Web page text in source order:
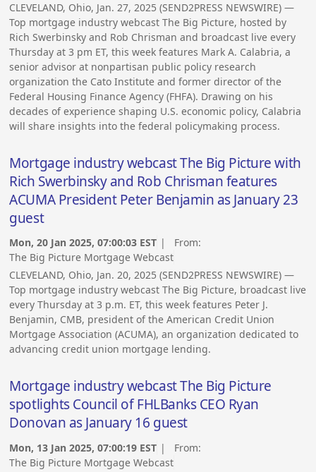
CLEVELAND, Ohio, Jan. 27, 2025 (SEND2PRESS NEWSWIRE) —
Top mortgage industry webcast The Big Picture, hosted by
Rich Swerbinsky and Rob Chrisman and broadcast live every
Thursday at 3 pm ET, this week features Mark A. Calabria, a
senior advisor at nonpartisan public policy research
organization the Cato Institute and former director of the
Federal Housing Finance Agency (FHFA). Drawing on his
decades of experience shaping U.S. economic policy, Calabria
will share insights into the federal policymaking process.
Mortgage industry webcast The Big Picture with
Rich Swerbinsky and Rob Chrisman features
ACUMA President Peter Benjamin as January 23
guest
Mon, 20 Jan 2025, 07:00:03 EST | From:
The Big Picture Mortgage Webcast
CLEVELAND, Ohio, Jan. 20, 2025 (SEND2PRESS NEWSWIRE) —
Top mortgage industry webcast The Big Picture, broadcast live
every Thursday at 3 p.m. ET, this week features Peter J.
Benjamin, CMB, president of the American Credit Union
Mortgage Association (ACUMA), an organization dedicated to
advancing credit union mortgage lending.
Mortgage industry webcast The Big Picture
spotlights Council of FHLBanks CEO Ryan
Donovan as January 16 guest
Mon, 13 Jan 2025, 07:00:19 EST | From:
The Big Picture Mortgage Webcast